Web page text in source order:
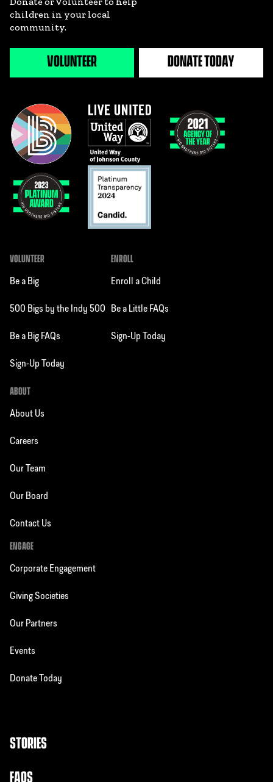
children in your local
community.
VOLUNTEER DONATE TODAY
VOLUNTEER
Be a Big
500 Bigs by the Indy 500
Be a Big FAQs
Sign-Up Today
ENROLL
Enroll a Child
Be a Little FAQs
Sign-Up Today
ABOUT
About Us
Careers
Our Team
Our Board
Contact Us
ENGAGE
Corporate Engagement
Giving Societies
Our Partners
Events
Donate Today
STORIES
FAQS